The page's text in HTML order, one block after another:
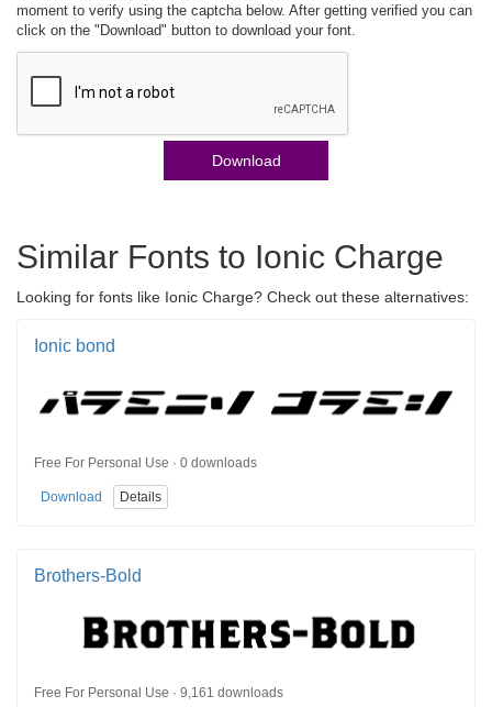
moment to verify using the captcha below. After getting verified you can
click on the "Download" button to download your font.
Download
Similar Fonts to Ionic Charge
Looking for fonts like Ionic Charge? Check out these alternatives:
Ionic bond
Free For Personal Use · 0 downloads
Download Details
Brothers-Bold
Free For Personal Use · 9,161 downloads